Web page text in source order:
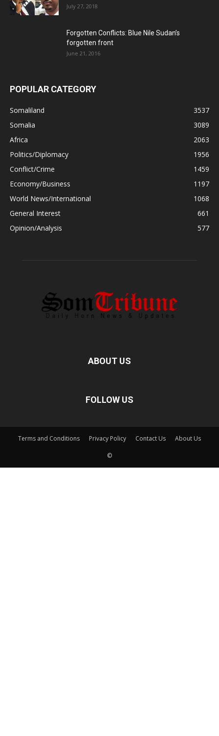
July 27, 2018
Forgotten Conflicts: Blue Nile Sudan’s
forgotten front
June 21, 2016
POPULAR CATEGORY
Somaliland
3537
Somalia
3089
Africa
2063
Politics/Diplomacy
1956
Conflict/Crime
1459
Economy/Business
1197
World News/International
1068
General Interest
661
Opinion/Analysis
577
ABOUT US
FOLLOW US
Terms and Conditions Privacy Policy Contact Us About Us
©